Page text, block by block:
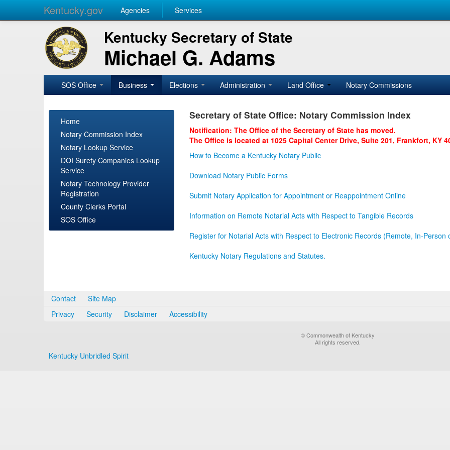
Kentucky.gov Agencies Services
Kentucky Secretary of State
Michael G. Adams
SOS Office Business Elections Administration Land Office Notary Commissions
Home
Notary Commission Index
Notary Lookup Service
DOI Surety Companies Lookup
Service
Notary Technology Provider
Registration
County Clerks Portal
SOS Office
Secretary of State Office: Notary Commission Index
Notification: The Office of the Secretary of State has moved.
The Office is located at 1025 Capital Center Drive, Suite 201, Frankfort, KY
How to Become a Kentucky Notary Public
Download Notary Public Forms
Submit Notary Application for Appointment or Reappointment Online
Information on Remote Notarial Acts with Respect to Tangible Records
Register for Notarial Acts with Respect to Electronic Records (Remote, In-Person
Kentucky Notary Regulations and Statutes.
Contact
Site Map
Privacy
Security Disclaimer Accessibility
© Commonwealth of Kentucky
All rights reserved.
Kentucky Unbridled Spirit